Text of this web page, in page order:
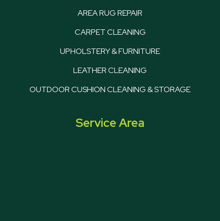
AREA RUG REPAIR
CARPET CLEANING
UPHOLSTERY & FURNITURE
LEATHER CLEANING
OUTDOOR CUSHION CLEANING & STORAGE
Service Area